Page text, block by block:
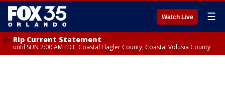
Watch Live ☰
Rip Current Statement
until SUN 2:00 AM EDT, Coastal Flagler County, Coastal Volusia County